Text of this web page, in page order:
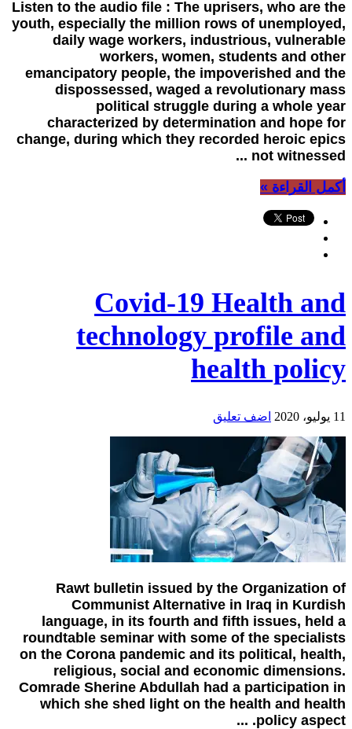
Listen to the audio file : The uprisers, who are the
youth, especially the million rows of unemployed,
daily wage workers, industrious, vulnerable
workers, women, students and other
emancipatory people, the impoverished and the
dispossessed, waged a revolutionary mass
political struggle during a whole year
characterized by determination and hope for
change, during which they recorded heroic epics
not witnessed ...
أكمل القراءة »
Covid-19 Health and
technology profile and
health policy
11 يوليو، 2020 اضف تعليق
Rawt bulletin issued by the Organization of
Communist Alternative in Iraq in Kurdish
language, in its fourth and fifth issues, held a
roundtable seminar with some of the specialists
on the Corona pandemic and its political, health,
religious, social and economic dimensions.
Comrade Sherine Abdullah had a participation in
which she shed light on the health and health
policy aspect. ...